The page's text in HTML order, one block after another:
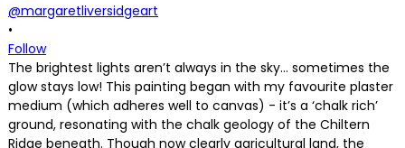
@margaretliversidgeart
•
Follow
The brightest lights aren’t always in the sky… sometimes the
glow stays low! This painting began with my favourite plaster
medium (which adheres well to canvas) - it’s a ‘chalk rich’
ground, resonating with the chalk geology of the Chiltern
Ridge beneath. Though now clearly agricultural land, the